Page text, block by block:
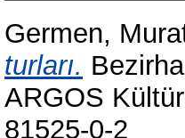
Germen,
turları.
ARGOS
81525-0-2